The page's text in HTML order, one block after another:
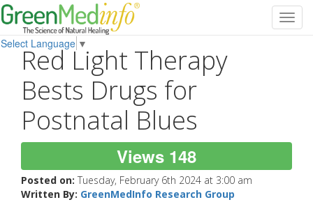
Select Language ▼
Red Light Therapy
Bests Drugs for
Postnatal Blues
Views 148
Posted on: Tuesday, February 6th 2024 at 3:00 am
Written By: GreenMedInfo Research Group